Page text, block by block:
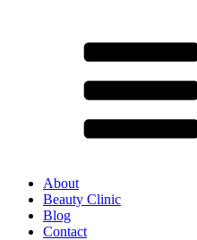
About
Beauty Clinic
Blog
Contact